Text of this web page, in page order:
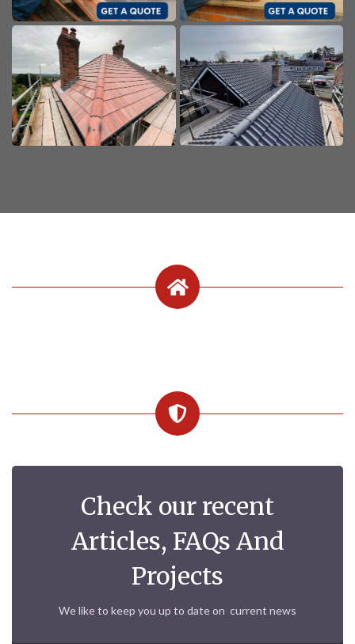
Check our recent
Articles, FAQs And
Projects
We like to keep you up to date on current news